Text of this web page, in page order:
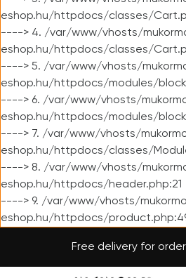
eshop.hu/httpdocs/classes/
----> 4. /var/www/vhosts/
eshop.hu/httpdocs/classes/
----> 5. /var/www/vhosts/
eshop.hu/httpdocs/modules/
----> 6. /var/www/vhosts/
eshop.hu/httpdocs/modules/
----> 7. /var/www/vhosts/
eshop.hu/httpdocs/classes/
----> 8. /var/www/vhosts/
eshop.hu/httpdocs/header.php:21
----> 9. /var/www/vhosts/
eshop.hu/httpdocs/
Free delivery for